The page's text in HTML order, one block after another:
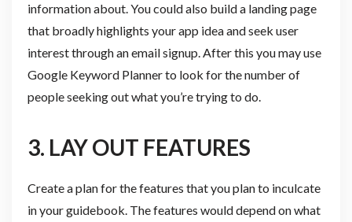
information about. You could also build a landing page
that broadly highlights your app idea and seek user
interest through an email signup. After this you may use
Google Keyword Planner to look for the number of
people seeking out what you’re trying to do.
3. LAY OUT FEATURES
Create a plan for the features that you plan to inculcate
in your guidebook. The features would depend on what